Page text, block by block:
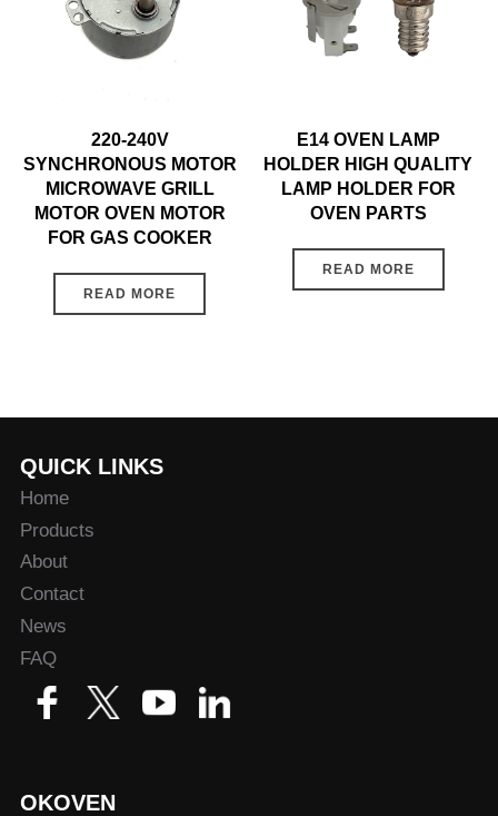
220-240V
SYNCHRONOUS MOTOR
MICROWAVE GRILL
MOTOR OVEN MOTOR
FOR GAS COOKER
READ MORE
E14 OVEN LAMP
HOLDER HIGH QUALITY
LAMP HOLDER FOR
OVEN PARTS
READ MORE
QUICK LINKS
Home
Products
About
Contact
News
FAQ
OKOVEN